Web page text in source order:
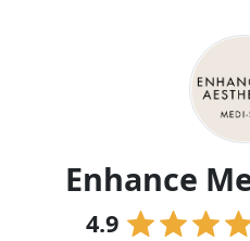
Enhance
4.9